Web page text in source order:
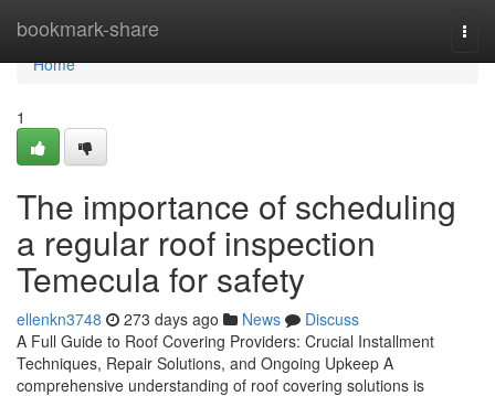
bookmark-share
Home
Home
1
The importance of scheduling
a regular roof inspection
Temecula for safety
ellenkn3748 273 days ago News
Discuss
A Full Guide to Roof Covering Providers: Crucial Installment
Techniques, Repair Solutions, and Ongoing Upkeep A
comprehensive understanding of roof covering solutions is